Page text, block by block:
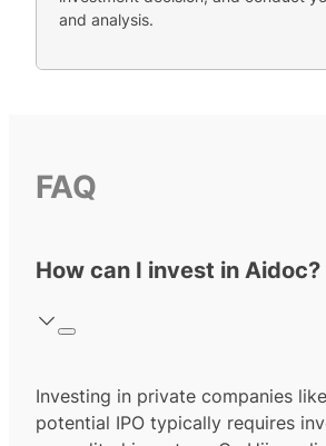
and analysis.
FAQ
How can I invest in Aidoc?
Investing in private companies
potential IPO typically requires